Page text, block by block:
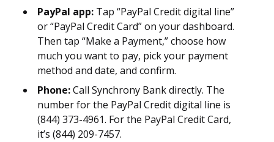
PayPal app: Tap “PayPal Credit digital line”
or “PayPal Credit Card” on your dashboard.
Then tap “Make a Payment,” choose how
much you want to pay, pick your payment
method and date, and confirm.
Phone:Call Synchrony Bank directly. The
number for the PayPal Credit digital line is
(844) 373-4961. For the PayPal Credit Card,
it’s (844) 209-7457.